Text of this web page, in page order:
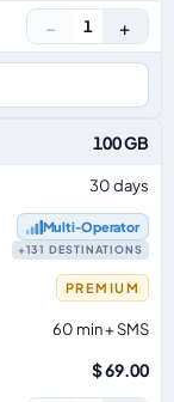
− 1 +
100 GB
30 days
Multi‑Operator
+131 DESTINATIONS
PREMIUM
60 min + SMS
$ 69.00